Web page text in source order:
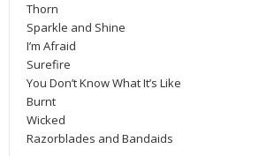
Thorn
Sparkle and Shine
I’m Afraid
Surefire
You Don’t Know What It’s Like
Burnt
Wicked
Razorblades and Bandaids